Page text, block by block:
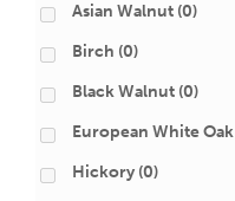
Asian Walnut (0)
Birch (0)
Black Walnut (0)
European White Oak
Hickory (0)